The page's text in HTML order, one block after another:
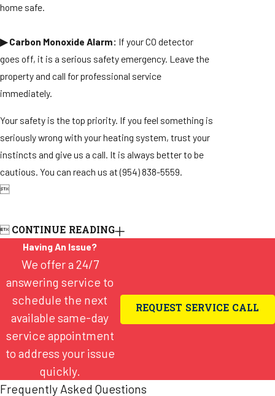
home safe.
▶ Carbon Monoxide Alarm: If your CO detector
goes off, it is a serious safety emergency. Leave the
property and call for professional service
immediately.
Your safety is the top priority. If you feel something is
seriously wrong with your heating system, trust your
instincts and give us a call. It is always better to be
cautious. You can reach us at(954) 838-5559

 CONTINUE READING
Having An Issue?
We offer a 24/7
answering service to
schedule the next
available same-day
service appointment
to address your issue
quickly.
REQUEST SERVICE CALL
Frequently Asked Questions